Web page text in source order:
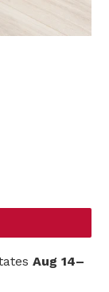
Aug 14⁠–